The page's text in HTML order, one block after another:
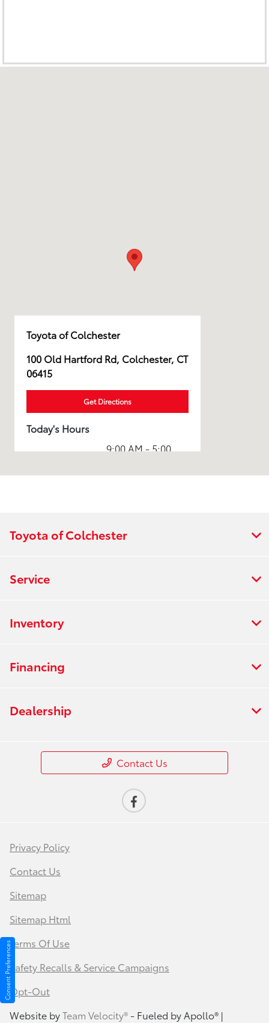
Toyota of Colchester
100 Old Hartford Rd, Colchester, CT
06415
Get Directions
Today's Hours
Sales :
9:00 AM - 5:00
All Hours
Toyota of Colchester
Service
Inventory
Financing
Dealership
Contact Us
Privacy Policy
Contact Us
Sitemap
Sitemap Html
Terms Of Use
Safety Recalls & Service Campaigns
Opt-Out
Website byTeam Velocity®- Fueled by Apollo® |
Consent Preferences